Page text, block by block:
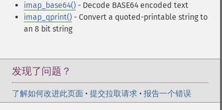
imap_base64() - Decode BASE64 encoded text
imap_qprint() - Convert a quoted-printable string to
an 8 bit string
发现了问题？
了解如何改进此页面 • 提交拉取请求 • 报告一个错误